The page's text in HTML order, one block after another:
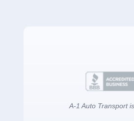
A-1 Auto Transport